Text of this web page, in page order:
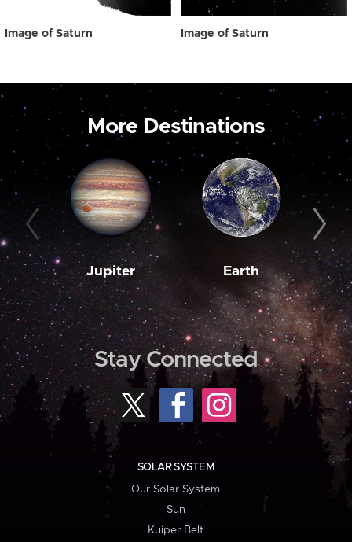
Image of Saturn Image of Saturn
More Destinations
Jupiter Earth
Stay Connected
SOLAR SYSTEM
Our Solar System
Sun
Kuiper Belt